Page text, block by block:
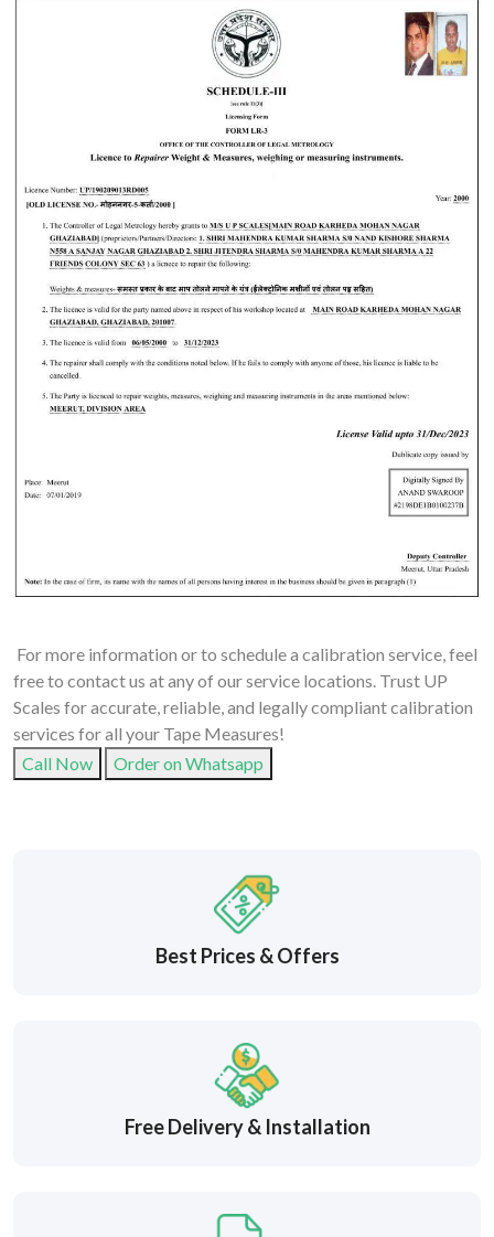
For more information or to schedule a calibration service, feel
free to contact us at any of our service locations. Trust UP
Scales for accurate, reliable, and legally compliant calibration
services for all your Tape Measures!
Call Now
Order on Whatsapp
Best Prices & Offers
Free Delivery & Installation